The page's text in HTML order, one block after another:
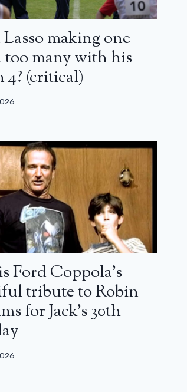
making one
too many with his
4? (critical)
Ford Coppola’s
tribute to Robin
for Jack’s 30th